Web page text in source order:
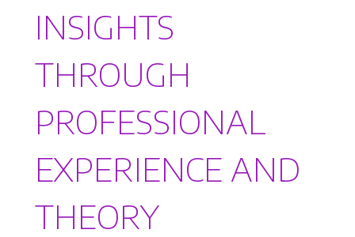
INSIGHTS
THROUGH
PROFESSIONAL
EXPERIENCE AND
THEORY